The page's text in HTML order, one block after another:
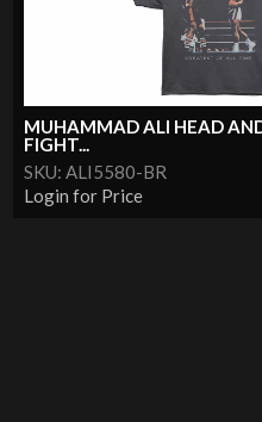
MUHAMMAD ALI HEAD
FIGHT...
SKU: ALI5580-BR
Login for Price